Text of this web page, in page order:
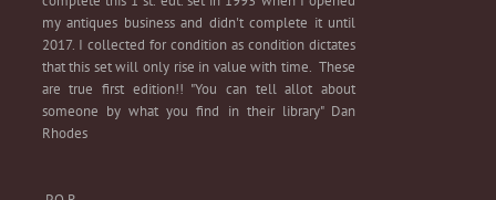
my antiques business and didn't complete it until
2017. I collected for condition as condition dictates
that this set will only rise in value with time. These
are true first edition!! "You can tell allot about
someone by what you find in their library" Dan
Rhodes